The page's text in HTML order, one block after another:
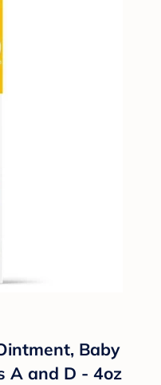
Baby
A and D - 4oz